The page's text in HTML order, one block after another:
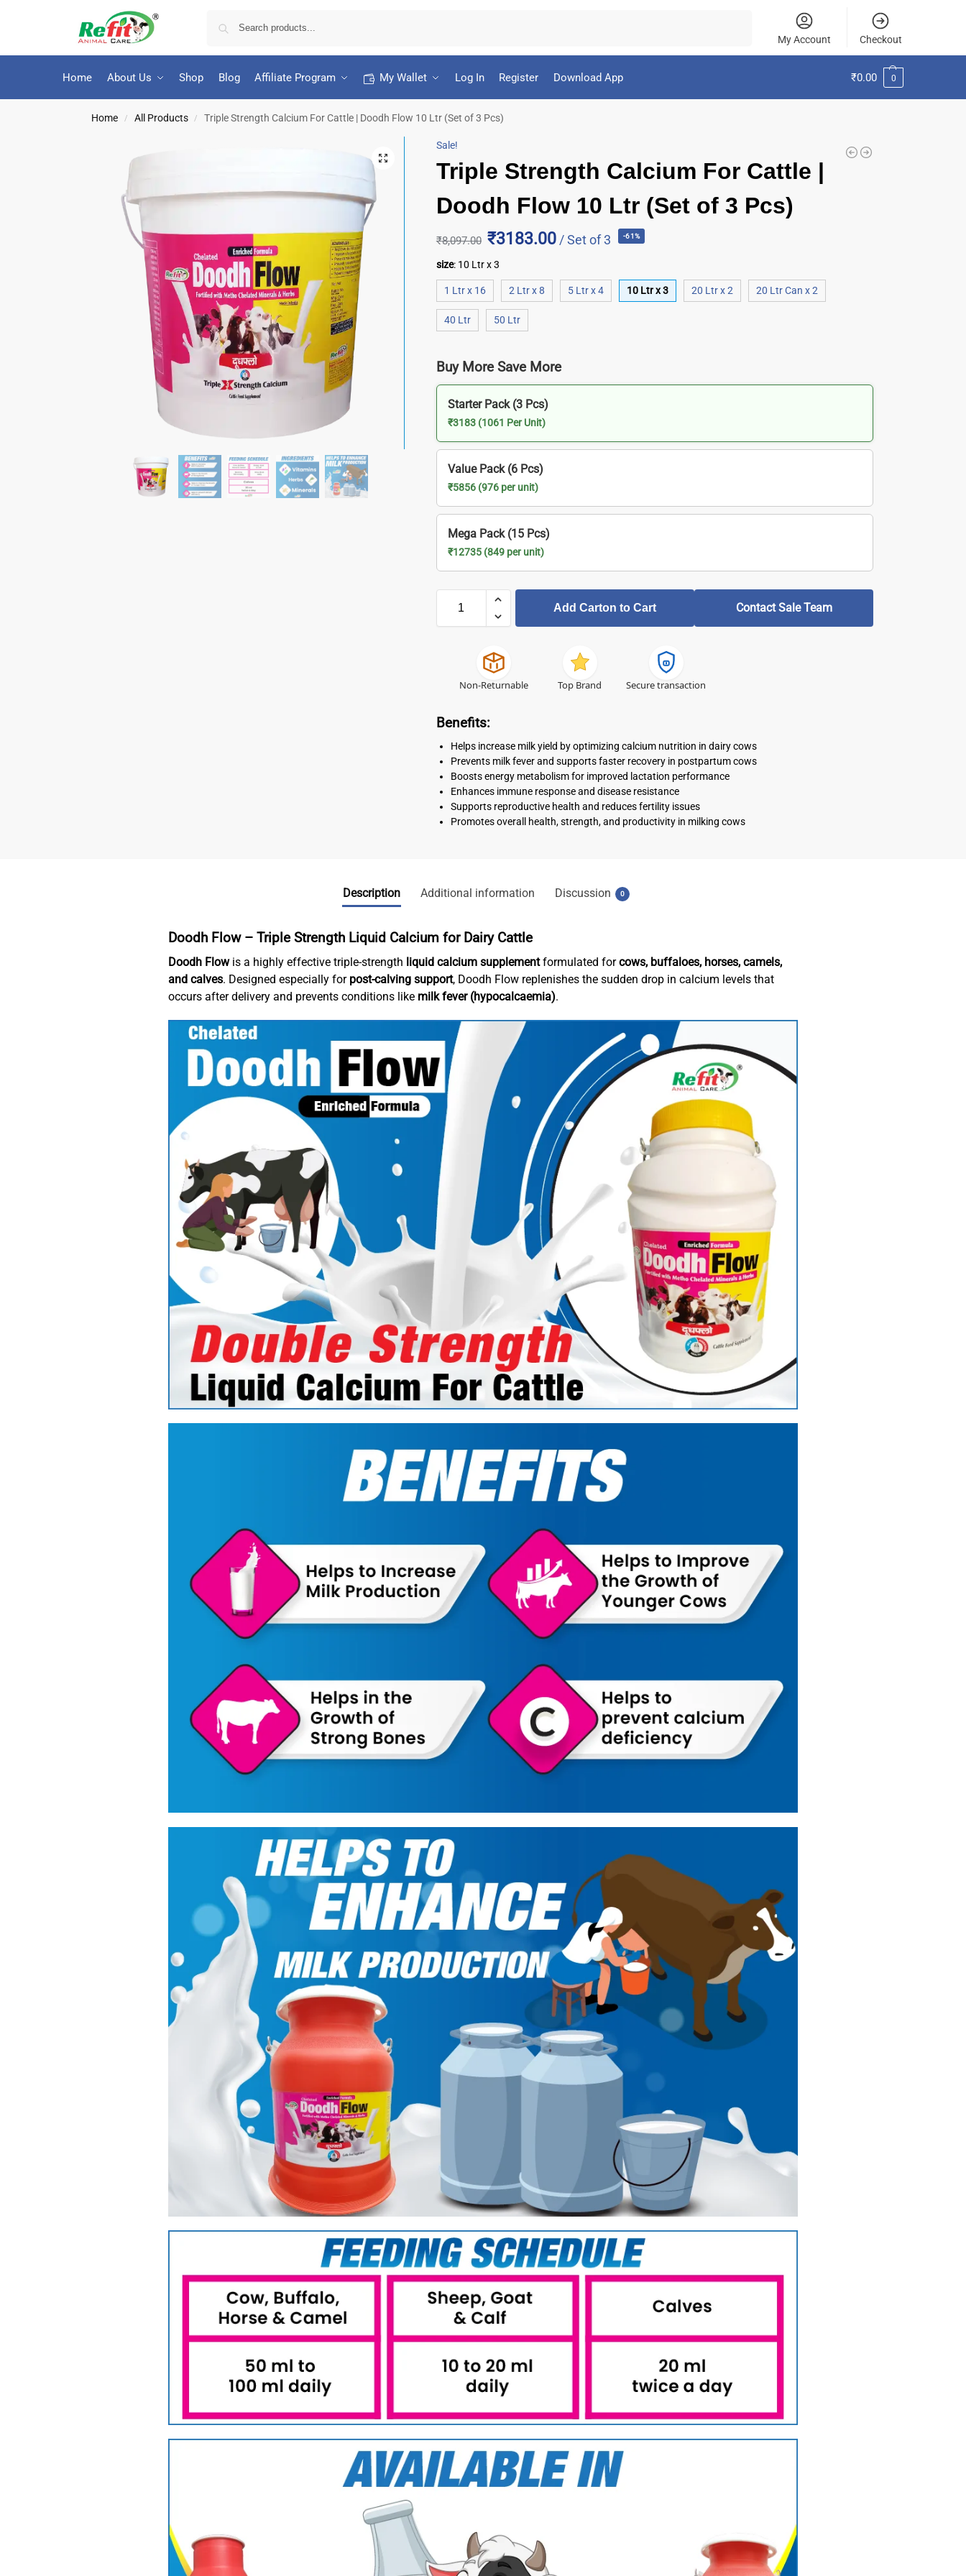
My Account Checkout
Home About Us Shop Blog Affiliate Program My Wallet Log In Register Download App ₹0.00 0
Home / All Products / Triple Strength Calcium For Cattle | Doodh Flow 10 Ltr (Set of 3 Pcs)
Sale!
Triple Strength Calcium For Cattle |
Doodh Flow 10 Ltr (Set of 3 Pcs)
₹8,097.00 ₹3183.00/ Set of 3 -61%
size: 10 Ltr x 3
1 Ltr x 16 2 Ltr x 8 5 Ltr x 4 10 Ltr x 3 20 Ltr x 2 20 Ltr Can x 2
40 Ltr 50 Ltr
Buy More Save More
Starter Pack (3 Pcs)
₹3183 (1061 Per Unit)
Value Pack (6 Pcs)
₹5856 (976 per unit)
Mega Pack (15 Pcs)
₹12735 (849 per unit)
Add Carton to Cart Contact Sale Team
Non-Returnable Top Brand Secure transaction
Benefits:
Helps increase milk yield by optimizing calcium nutrition in dairy cows
Prevents milk fever and supports faster recovery in postpartum cows
Boosts energy metabolism for improved lactation performance
Enhances immune response and disease resistance
Supports reproductive health and reduces fertility issues
Promotes overall health, strength, and productivity in milking cows
Description Additional information Discussion 0
Doodh Flow – Triple Strength Liquid Calcium for Dairy Cattle
Doodh Flowis a highly effective triple-strength liquid calcium supplementformulated forcows, buffaloes, horses, camels,
and calves. Designed especially for post-calving support, Doodh Flow replenishes the sudden drop in calcium levels that
occurs after delivery and prevents conditions like milk fever (hypocalcaemia).